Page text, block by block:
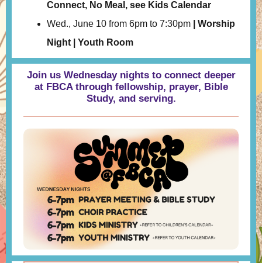
Connect, No Meal, see Kids Calendar
Wed., June 10 from 6pm to 7:30pm | Worship
Night | Youth Room
Join us Wednesday nights to connect deeper
at FBCA through fellowship, prayer, Bible
Study, and serving.